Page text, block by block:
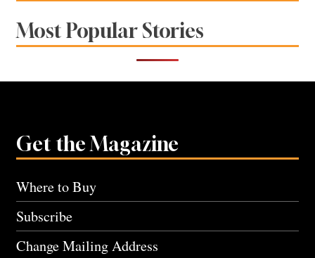
Most Popular Stories
Get the Magazine
Where to Buy
Subscribe
Change Mailing Address